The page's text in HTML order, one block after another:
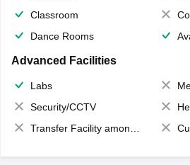
Classroom
Dance Rooms
Advanced Facilities
Labs
Security/CCTV
Transfer Facility among school chain